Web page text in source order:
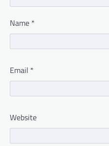
Name *
Email *
Website